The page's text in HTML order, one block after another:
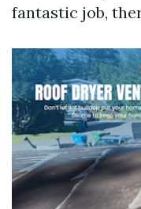
fantastic job,